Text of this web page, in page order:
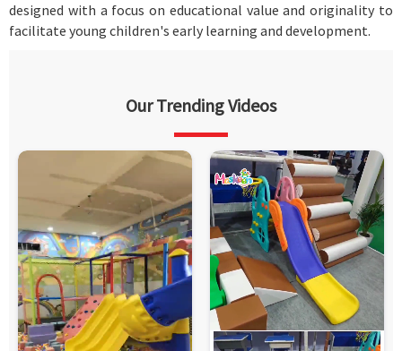
designed with a focus on educational value and originality to
facilitate young children's early learning and development.
Our Trending Videos